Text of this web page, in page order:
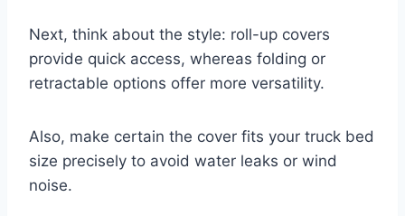
Next, think about the style: roll-up covers
provide quick access, whereas folding or
retractable options offer more versatility.
Also, make certain the cover fits your truck bed
size precisely to avoid water leaks or wind
noise.